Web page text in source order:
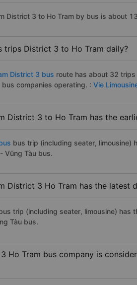
District 3 to Ho Tram by bus is about
trips District 3 to Ho Tram daily?
District 3 bus route has about 32
companies operating. : Vie
District 3 to Ho Tram has the
bus trip (including seater, limousine)
Vũng Tàu bus.
District 3 Ho Tram has the latest
trip (including seater, limousine) has
Tàu bus.
Ho Tram bus company is